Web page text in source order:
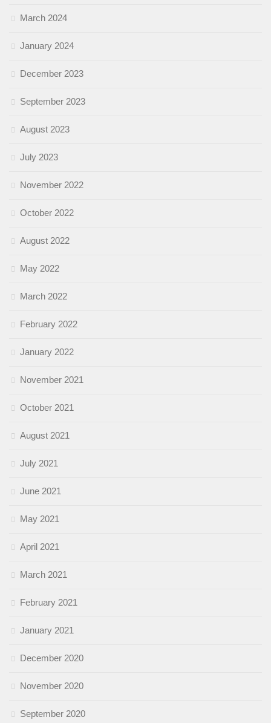
March 2024
January 2024
December 2023
September 2023
August 2023
July 2023
November 2022
October 2022
August 2022
May 2022
March 2022
February 2022
January 2022
November 2021
October 2021
August 2021
July 2021
June 2021
May 2021
April 2021
March 2021
February 2021
January 2021
December 2020
November 2020
September 2020